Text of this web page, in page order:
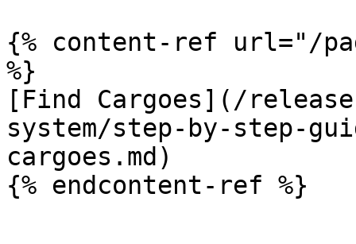
{% content-ref url="/
%}
[Find Cargoes](/
system/step-by-step-
cargoes.md)
{% endcontent-ref %}